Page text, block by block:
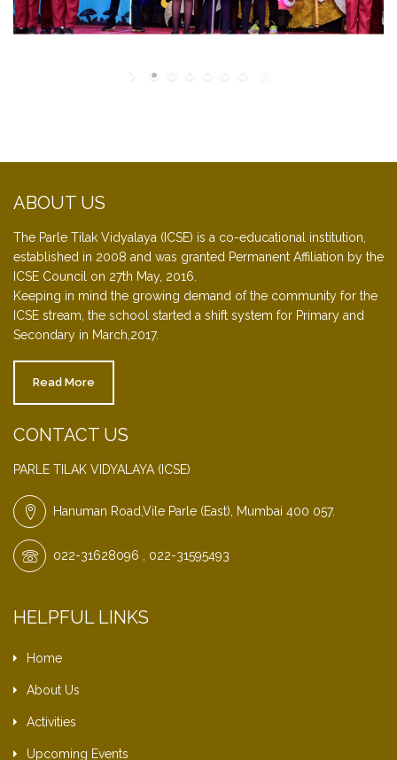
ABOUT US
The Parle Tilak Vidyalaya (ICSE) is a co-educational institution,
established in 2008 and was granted Permanent Affiliation by the
ICSE Council on 27th May, 2016.
Keeping in mind the growing demand of the community for the
ICSE stream, the school started a shift system for Primary and
Secondary in March,2017.
Read More
CONTACT US
PARLE TILAK VIDYALAYA (ICSE)
Hanuman Road,Vile Parle (East), Mumbai 400 057.
022-31628096 , 022-31595493
HELPFUL LINKS
Home
About Us
Activities
Upcoming Events